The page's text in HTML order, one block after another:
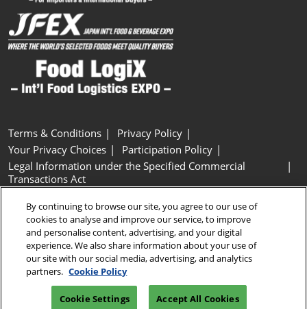
Terms & Conditions
Privacy Policy
Your Privacy Choices
Participation Policy
Legal Information under the Specified Commercial
Transactions Act
Cookie Settings
Copyright © RX Japan GK
By continuing to browse our site, you agree to our use of
cookies to analyse and improve our service, to improve
and personalise content, advertising, and your digital
experience. We also share information about your use of
our site with our social media, advertising, and analytics
partners. Cookie Policy
Cookie Settings Accept All Cookies